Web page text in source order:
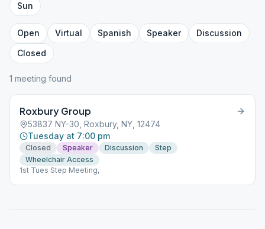
Sun
Open Virtual Spanish Speaker
Discussion
Closed
1 meeting found
Roxbury Group
53837 NY-30, Roxbury, NY, 12474
Tuesday at 7:00 pm
Closed Speaker Discussion
Step
Wheelchair Access
1st Tues Step Meeting,